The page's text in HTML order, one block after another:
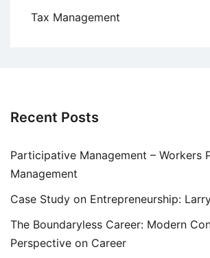
Tax Management
Recent Posts
Participative Management – Workers
Management
Case Study on Entrepreneurship:
The Boundaryless Career: Modern
Perspective on Career